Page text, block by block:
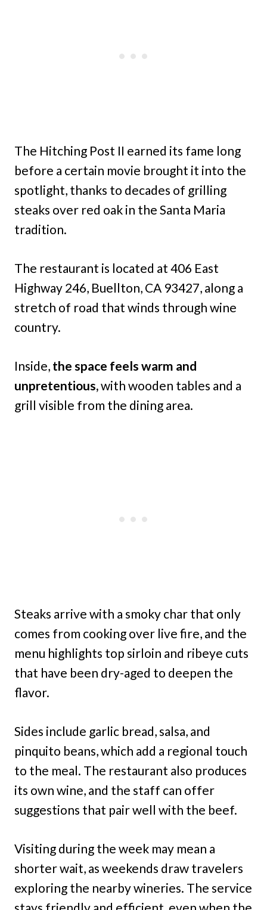
The Hitching Post II earned its fame long
before a certain movie brought it into the
spotlight, thanks to decades of grilling
steaks over red oak in the Santa Maria
tradition.
The restaurant is located at 406 East
Highway 246, Buellton, CA 93427, along a
stretch of road that winds through wine
country.
Inside, the space feels warm and
unpretentious,with wooden tables and a
grill visible from the dining area.
Steaks arrive with a smoky char that only
comes from cooking over live fire, and the
menu highlights top sirloin and ribeye cuts
that have been dry-aged to deepen the
flavor.
Sides include garlic bread, salsa, and
pinquito beans, which add a regional touch
to the meal. The restaurant also produces
its own wine, and the staff can offer
suggestions that pair well with the beef.
Visiting during the week may mean a
shorter wait, as weekends draw travelers
exploring the nearby wineries. The service